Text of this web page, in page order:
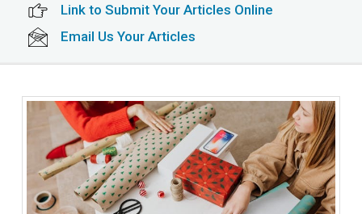
Link to Submit Your Articles Online
Email Us Your Articles